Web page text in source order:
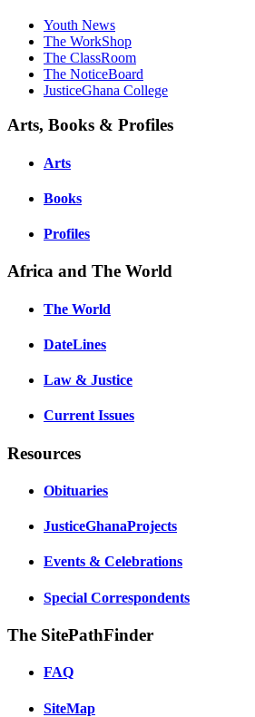
Youth News
The WorkShop
The ClassRoom
The NoticeBoard
JusticeGhana College
Arts, Books & Profiles
Arts
Books
Profiles
Africa and The World
The World
DateLines
Law & Justice
Current Issues
Resources
Obituaries
JusticeGhanaProjects
Events & Celebrations
Special Correspondents
The SitePathFinder
FAQ
SiteMap